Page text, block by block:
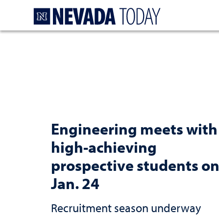
Engineering meets with
high-achieving
prospective students on
Jan. 24
Recruitment season underway